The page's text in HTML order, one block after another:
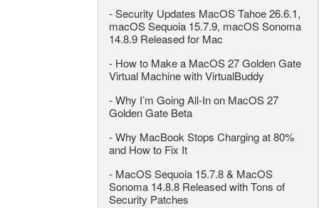
-Security Updates MacOS Tahoe 26.6.1,
macOS Sequoia 15.7.9, macOS Sonoma
14.8.9 Released for Mac
- How to Make a MacOS 27 Golden Gate
Virtual Machine with VirtualBuddy
-Why I’m Going All-In on MacOS 27
Golden Gate Beta
-Why MacBook Stops Charging at 80%
and How to Fix It
- MacOS Sequoia 15.7.8 & MacOS
Sonoma 14.8.8 Released with Tons of
Security Patches